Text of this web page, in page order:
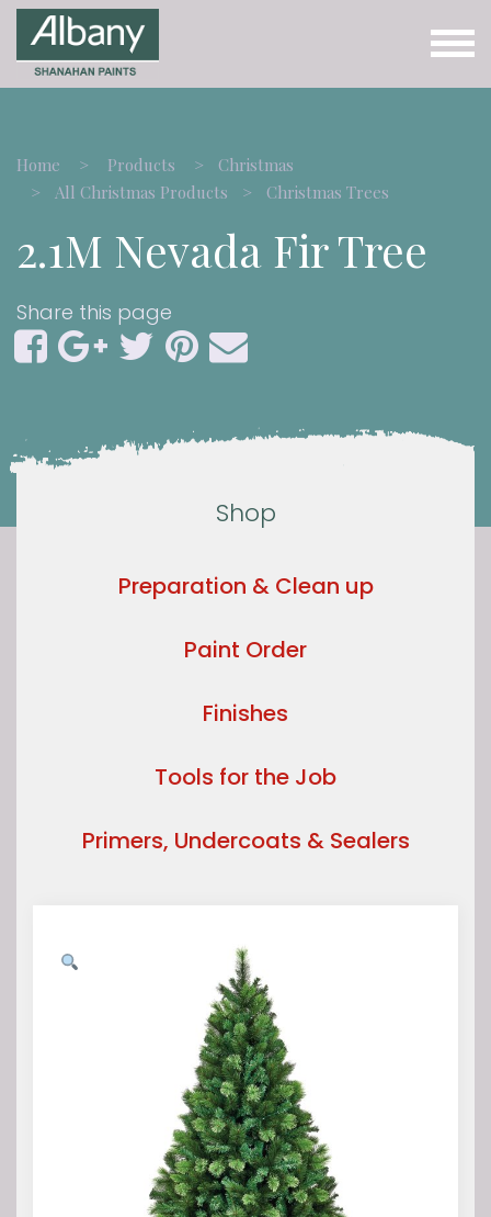
Home Products
Christmas
All Christmas Products
Christmas Trees
2.1M Nevada Fir Tree
Share this page
Shop
Preparation & Clean up
Paint Order
Finishes
Tools for the Job
Primers, Undercoats & Sealers